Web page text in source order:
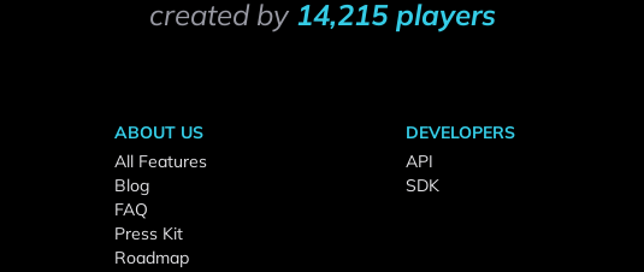
created by 14,215 players
ABOUT US
All Features
Blog
FAQ
Press Kit
Roadmap
DEVELOPERS
API
SDK